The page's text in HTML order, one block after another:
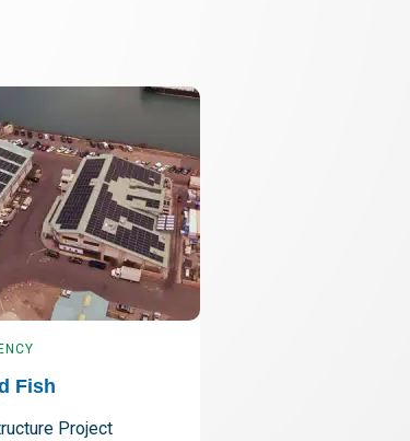
Fish
Project